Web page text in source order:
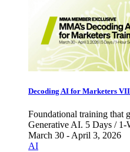
Decoding AI for Marketers
Foundational training that
Generative AI. 5 Days / 1-
March 30 - April 3, 2026
AI